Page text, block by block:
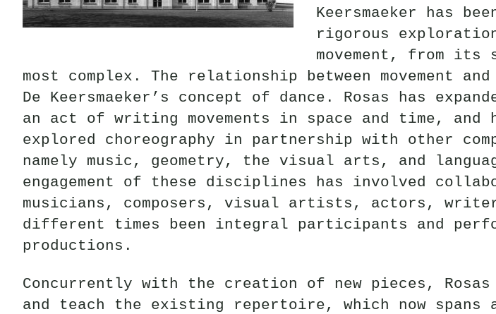
Keersmaeker has
rigorous
movement, from
most complex. The relationship between movement
De Keersmaeker’s concept of dance. Rosas has
an act of writing movements in space and time, and
explored choreography in partnership with other
namely music, geometry, the visual arts, and
engagement of these disciplines has involved
musicians, composers, visual artists, actors,
different times been integral participants and
productions.
Concurrently with the creation of new pieces,
and teach the existing repertoire, which now spans